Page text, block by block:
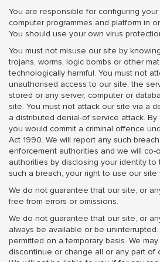
You are responsible for configuring
computer programmes and platform in
You should use your own virus
You must not misuse our site by
trojans, worms, logic bombs or other
technologically harmful. You must not
unauthorised access to our site, the
stored or any server, computer or
site. You must not attack our site via a
a distributed denial-of service attack.
you would commit a criminal offence
Act 1990. We will report any such
enforcement authorities and we will co-
authorities by disclosing your identity
such a breach, your right to use our site
We do not guarantee that our site, or
free from errors or omissions.
We do not guarantee that our site, or
always be available or be
permitted on a temporary basis. We
discontinue or change all or any part of